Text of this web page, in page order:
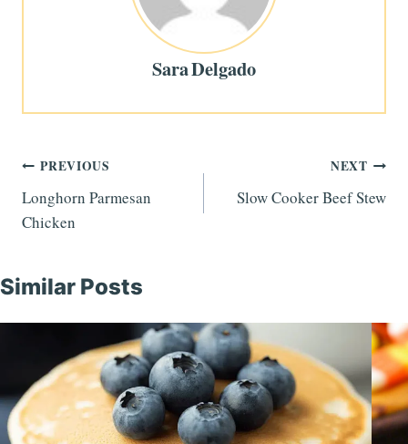
Sara Delgado
Post
navigation
PREVIOUS
Longhorn Parmesan
Chicken
NEXT
Slow Cooker Beef Stew
Similar Posts